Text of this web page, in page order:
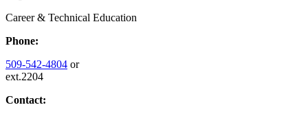
Career & Technical Education
Phone:
509-542-4804 or
ext.2204
Contact: